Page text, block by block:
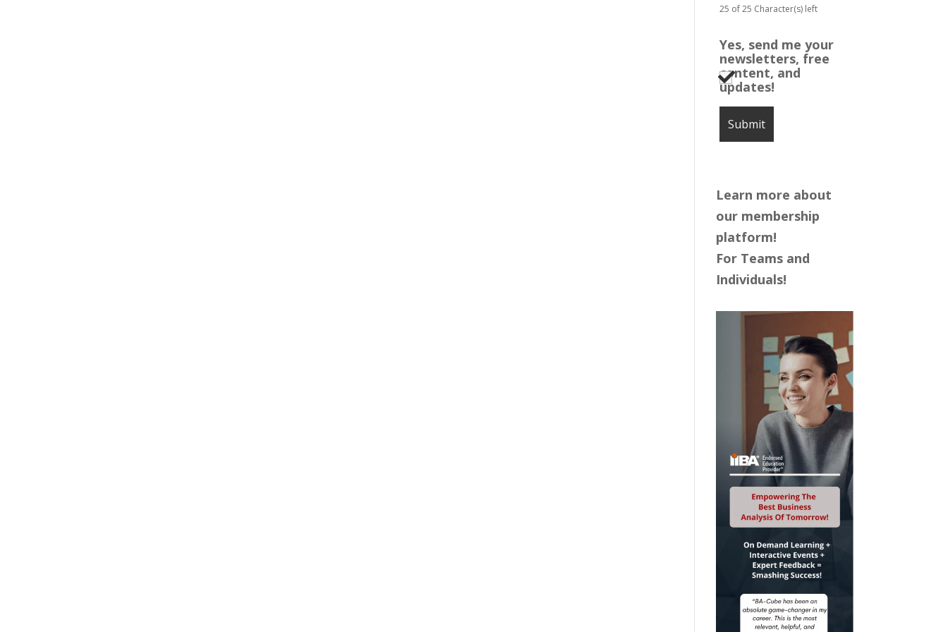
25 of 25 Character(s) left
Yes, send me your
newsletters, free
content, and
updates!
Learn more about
our membership
platform!
For Teams and
Individuals!